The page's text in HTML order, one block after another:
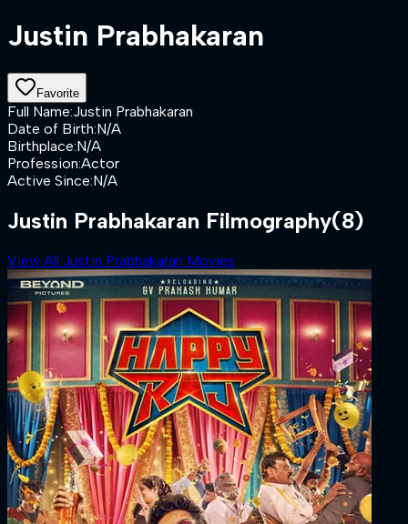
Justin Prabhakaran
Favorite
Full Name:Justin Prabhakaran
Date of Birth:N/A
Birthplace:N/A
Profession:Actor
Active Since:N/A
Justin Prabhakaran Filmography(8)
View All Justin Prabhakaran Movies